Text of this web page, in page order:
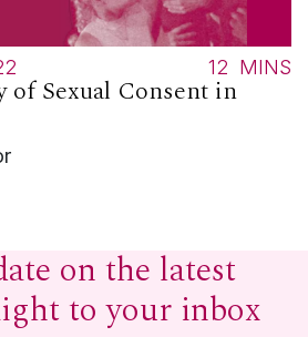
12 MINS
of Sexual Consent in
on the latest
to your inbox